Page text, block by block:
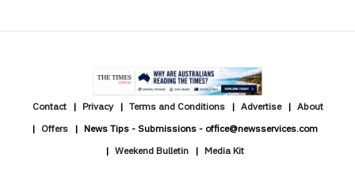
Contact Privacy Terms and Conditions Advertise
About
Offers
News Tips - Submissions - office@newsservices.com
Weekend Bulletin
Media Kit